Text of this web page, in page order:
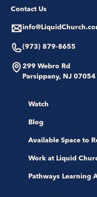
Contact Us
(973) 879-8655
299 Webro Rd
Parsippany, NJ 07054
Watch
Blog
Available Space to
Work at Liquid
Pathways Learning